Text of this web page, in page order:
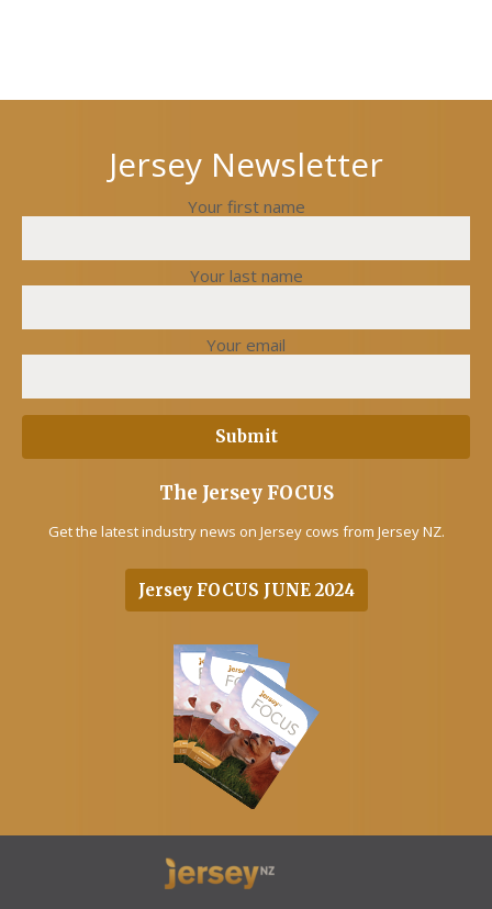
Jersey Newsletter
Your first name
Your last name
Your email
The Jersey FOCUS
Get the latest industry news on Jersey cows from Jersey NZ.
Jersey FOCUS JUNE 2024